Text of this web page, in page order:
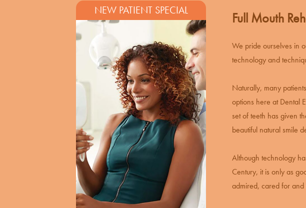
Full Mouth
We pride ourselves in
technology and
Naturally, many
options here at Dental
set of teeth has given
beautiful natural smile
Although technology
Century, it is only as
admired, cared for and
NEW PATIENT SPECIAL